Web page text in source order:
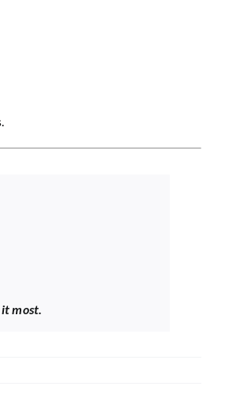
most.